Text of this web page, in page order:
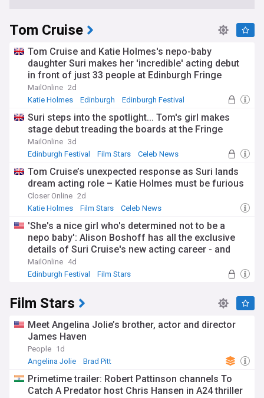
Tom Cruise
Tom Cruise and Katie Holmes's nepo-baby
daughter Suri makes her 'incredible' acting debut
in front of just 33 people at Edinburgh Fringe
Festival in queer adaptation of A Midsummer
Night's Dream
MailOnline 2d
Katie Holmes
Edinburgh Edinburgh Festival
Suri steps into the spotlight... Tom's girl makes
stage debut treading the boards at the Fringe
MailOnline 3d
Edinburgh Festival
Film Stars Celeb News
Tom Cruise’s unexpected response as Suri lands
dream acting role – Katie Holmes must be furious
Closer Online 2d
Katie Holmes
Film Stars Celeb News
'She's a nice girl who's determined not to be a
nepo baby': Alison Boshoff has all the exclusive
details of Suri Cruise's new acting career - and
why there will be no leg-up from her dad Tom: 'As
long as she sides with her mother, there will be no
MailOnline 4d
Edinburgh Festival
Film Stars
Film Stars
Meet Angelina Jolie’s brother, actor and director
James Haven
People 1d
Angelina Jolie
Brad Pitt
Primetime trailer: Robert Pattinson channels To
Catch A Predator host Chris Hansen in A24 thriller